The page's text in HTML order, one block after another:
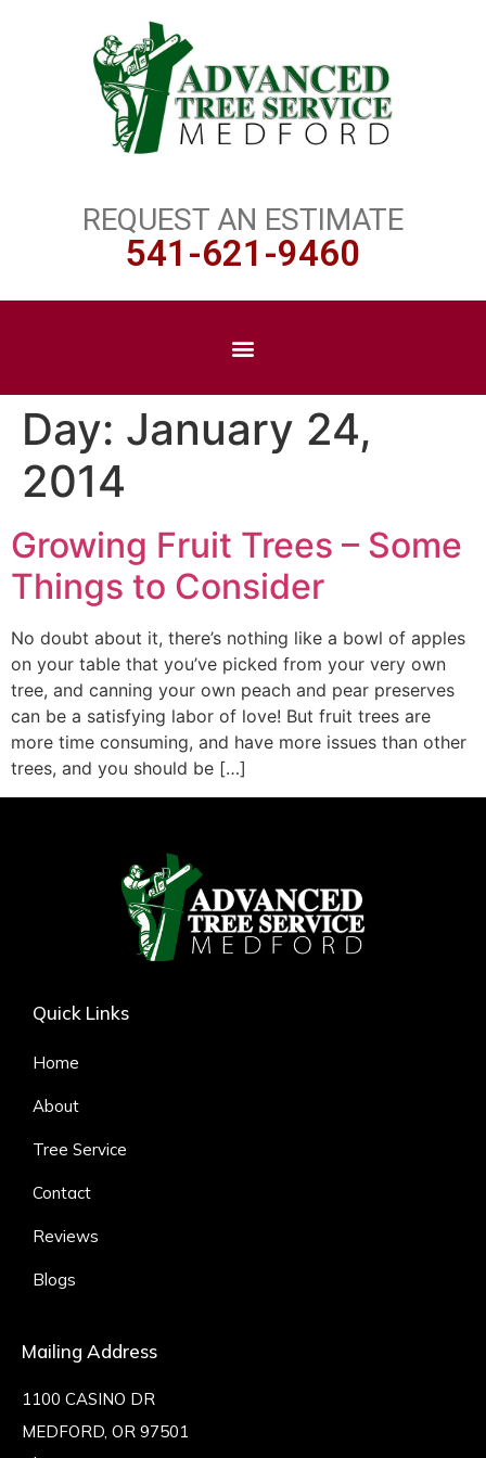
REQUEST AN ESTIMATE
541-621-9460
Day: January 24,
2014
Growing Fruit Trees – Some
Things to Consider
No doubt about it, there’s nothing like a bowl of apples
on your table that you’ve picked from your very own
tree, and canning your own peach and pear preserves
can be a satisfying labor of love! But fruit trees are
more time consuming, and have more issues than other
trees, and you should be […]
Quick Links
Home
About
Tree Service
Contact
Reviews
Blogs
Mailing Address
1100 CASINO DR
MEDFORD, OR 97501